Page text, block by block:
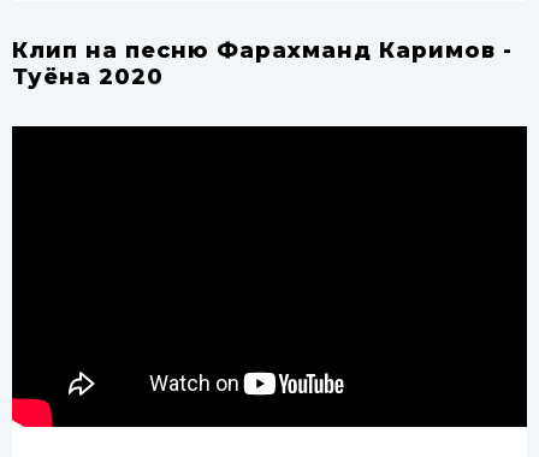
Клип на песню Фарахманд Каримов -
Туёна 2020